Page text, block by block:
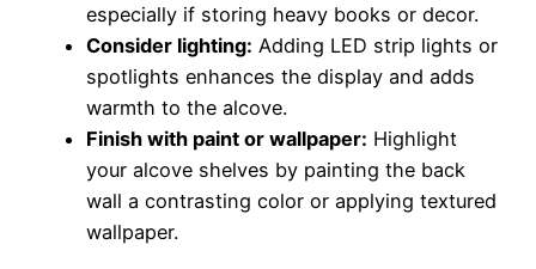
especially if storing heavy books or decor.
Consider lighting: Adding LED strip lights or
spotlights enhances the display and adds
warmth to the alcove.
Finish with paint or wallpaper: Highlight
your alcove shelves by painting the back
wall a contrasting color or applying textured
wallpaper.